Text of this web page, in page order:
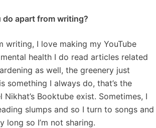
do apart from writing?
writing, I love making my YouTube
health I do read articles related
as well, the greenery just
something I always do, that’s the
Nikhat’s Booktube exist. Sometimes, I
slumps and so I turn to songs and
long so I’m not sharing.